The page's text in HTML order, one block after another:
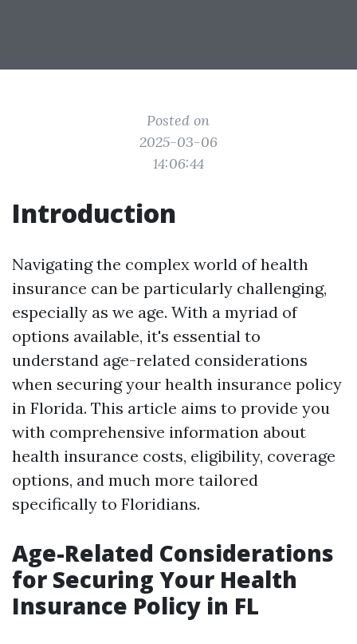
Posted on
2025-03-06
14:06:44
Introduction
Navigating the complex world of health
insurance can be particularly challenging,
especially as we age. With a myriad of
options available, it's essential to
understand age-related considerations
when securing your health insurance policy
in Florida. This article aims to provide you
with comprehensive information about
health insurance costs, eligibility, coverage
options, and much more tailored
specifically to Floridians.
Age-Related Considerations
for Securing Your Health
Insurance Policy in FL